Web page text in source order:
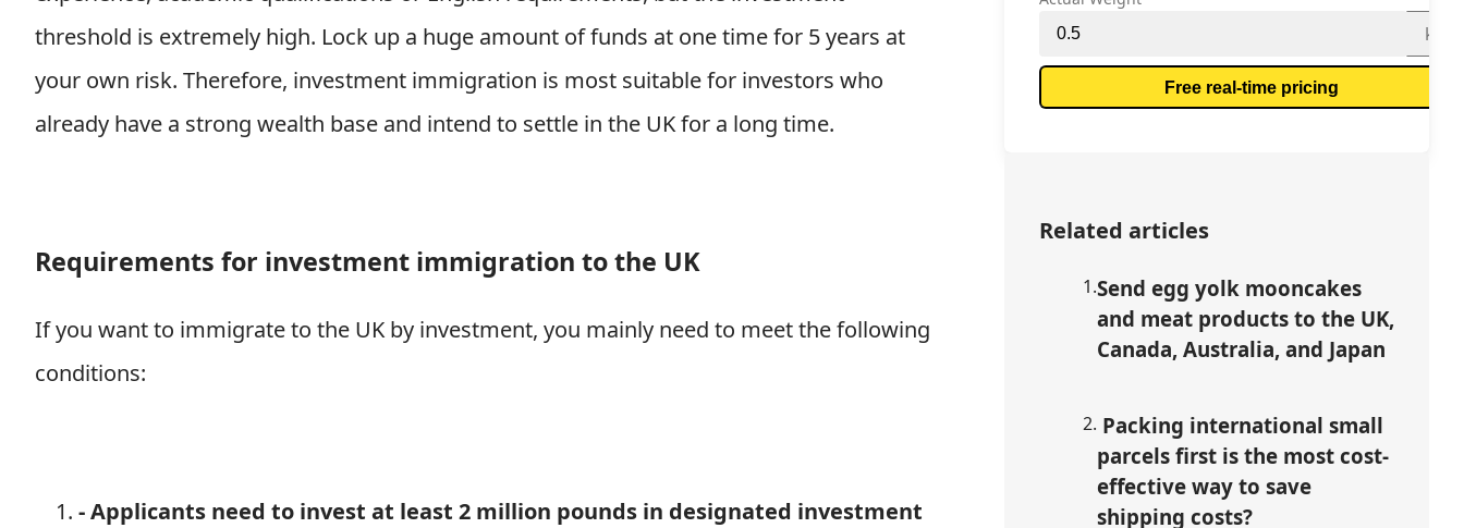
threshold is extremely high. Lock up a huge amount of funds at one time for 5 years at
your own risk. Therefore, investment immigration is most suitable for investors who
already have a strong wealth base and intend to settle in the UK for a long time.
Requirements for investment immigration to the UK
If you want to immigrate to the UK by investment, you mainly need to meet the following
conditions:
-Applicants need to invest at least 2 million pounds in designated investment
kg
Free real-time pricing
Related articles
1.Send egg yolk mooncakes
and meat products to the UK,
Canada, Australia, and Japan
2. Packing international small
parcels first is the most cost-
effective way to save
shipping costs?